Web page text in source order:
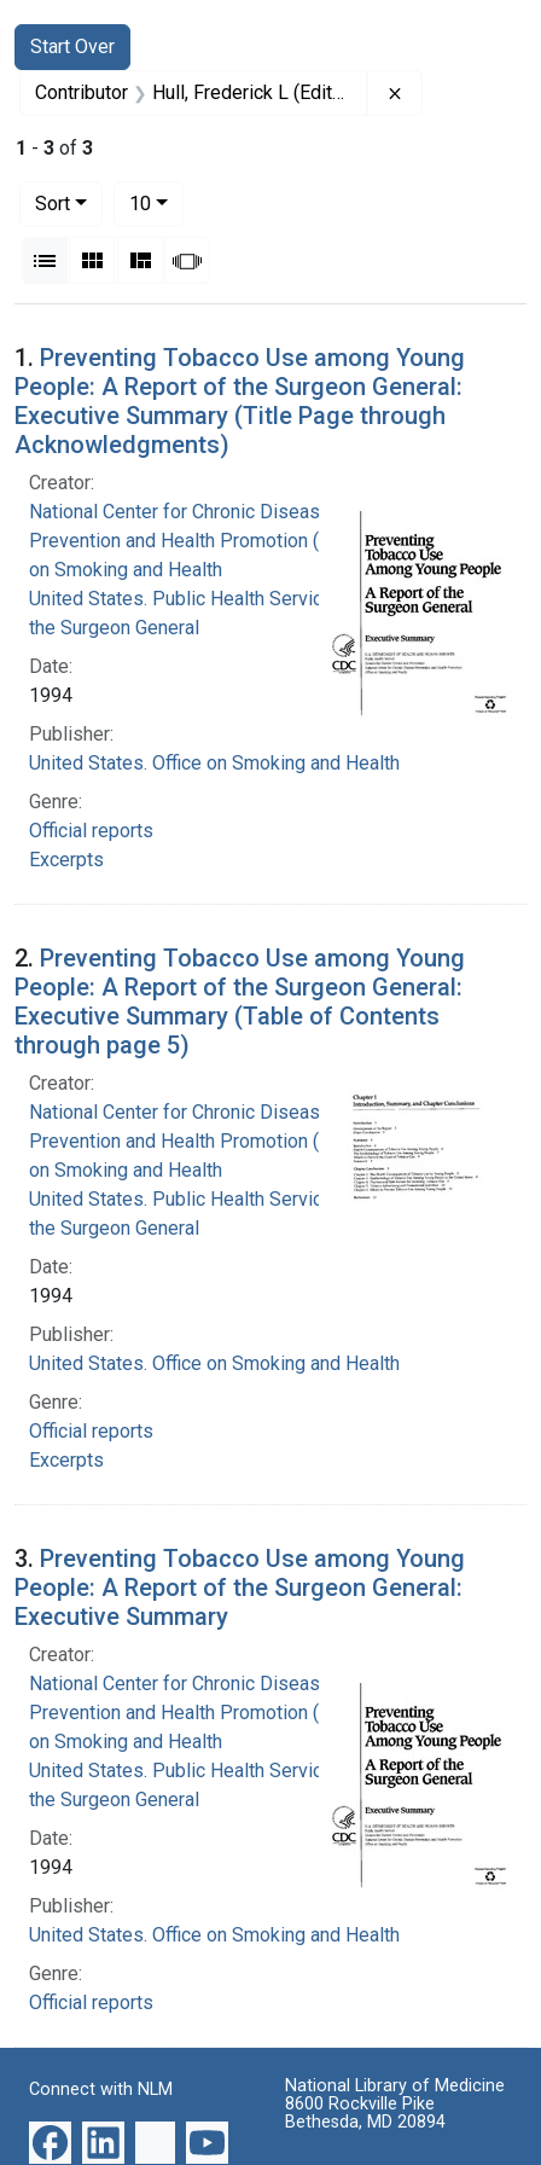
Search
Search Constraints
Start Over
You searched for:
Contributor Hull, Frederick L (Editor)
1 - 3 of 3
Sort
10per page
List Gallery MasonrySlideshow
Search Results
1. Preventing Tobacco Use among Young
People: A Report of the Surgeon General:
Executive Summary (Title Page through
Acknowledgments)
Creator:
National Center for Chronic Disease
Prevention and Health Promotion (U.S.). Office
on Smoking and Health
United States. Public Health Service. Office of
the Surgeon General
Date:
1994
Publisher:
United States. Office on Smoking and Health
Genre:
Official reports
Excerpts
2. Preventing Tobacco Use among Young
People: A Report of the Surgeon General:
Executive Summary (Table of Contents
through page 5)
Creator:
National Center for Chronic Disease
Prevention and Health Promotion (U.S.). Office
on Smoking and Health
United States. Public Health Service. Office of
the Surgeon General
Date:
1994
Publisher:
United States. Office on Smoking and Health
Genre:
Official reports
Excerpts
3. Preventing Tobacco Use among Young
People: A Report of the Surgeon General:
Executive Summary
Creator:
National Center for Chronic Disease
Prevention and Health Promotion (U.S.). Office
on Smoking and Health
United States. Public Health Service. Office of
the Surgeon General
Date:
1994
Publisher:
United States. Office on Smoking and Health
Genre:
Official reports
Connect with NLM
National Library of Medicine
8600 Rockville Pike
Bethesda, MD 20894